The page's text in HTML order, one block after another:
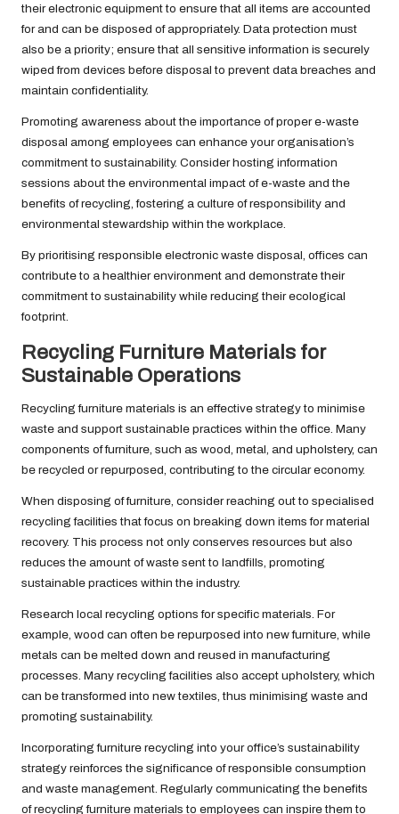
their electronic equipment to ensure that all items are accounted
for and can be disposed of appropriately. Data protection must
also be a priority; ensure that all sensitive information is securely
wiped from devices before disposal to prevent data breaches and
maintain confidentiality.
Promoting awareness about the importance of proper e-waste
disposal among employees can enhance your organisation’s
commitment to sustainability. Consider hosting information
sessions about the environmental impact of e-waste and the
benefits of recycling, fostering a culture of responsibility and
environmental stewardship within the workplace.
By prioritising responsible electronic waste disposal, offices can
contribute to a healthier environment and demonstrate their
commitment to sustainability while reducing their ecological
footprint.
Recycling Furniture Materials for
Sustainable Operations
Recycling furniture materials is an effective strategy to minimise
waste and support sustainable practices within the office. Many
components of furniture, such as wood, metal, and upholstery, can
be recycled or repurposed, contributing to the circular economy.
When disposing of furniture, consider reaching out to specialised
recycling facilities that focus on breaking down items for material
recovery. This process not only conserves resources but also
reduces the amount of waste sent to landfills, promoting
sustainable practices within the industry.
Research local recycling options for specific materials. For
example, wood can often be repurposed into new furniture, while
metals can be melted down and reused in manufacturing
processes. Many recycling facilities also accept upholstery, which
can be transformed into new textiles, thus minimising waste and
promoting sustainability.
Incorporating furniture recycling into your office’s sustainability
strategy reinforces the significance of responsible consumption
and waste management. Regularly communicating the benefits
of recycling furniture materials to employees can inspire them to